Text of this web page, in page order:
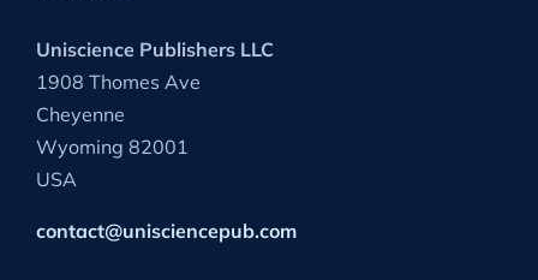
Uniscience Publishers LLC
1908 Thomes Ave
Cheyenne
Wyoming 82001
USA
contact@unisciencepub.com